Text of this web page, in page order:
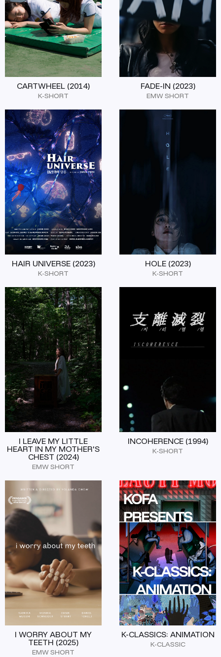
CARTWHEEL (2014)
K-SHORT
FADE-IN (2023)
EMW SHORT
HAIR UNIVERSE (2023)
K-SHORT
HOLE (2023)
K-SHORT
I LEAVE MY LITTLE
HEART IN MY MOTHER'S
CHEST (2024)
EMW SHORT
INCOHERENCE (1994)
K-SHORT
I WORRY ABOUT MY
TEETH (2025)
EMW SHORT
K-CLASSICS: ANIMATION
K-CLASSIC